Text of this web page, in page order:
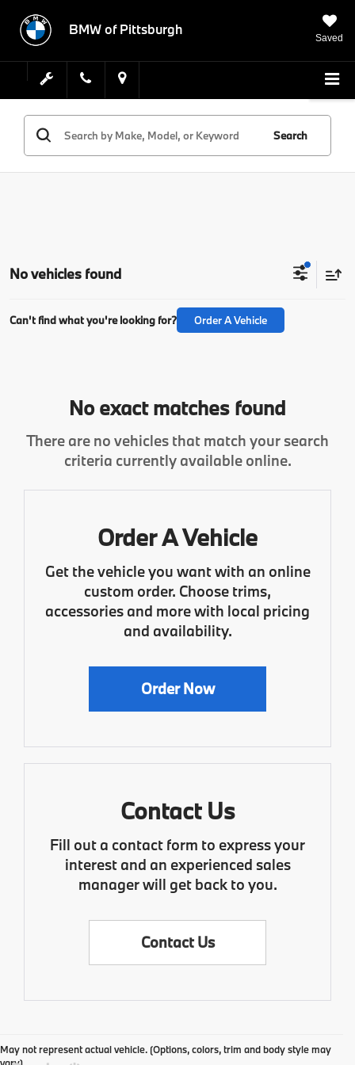
BMW of Pittsburgh
Saved
Search
No vehicles found
Can't find what you're looking for? Order A Vehicle
No exact matches found
There are no vehicles that match your search
criteria currently available online.
Order A Vehicle
Get the vehicle you want with an online
custom order. Choose trims,
accessories and more with local pricing
and availability.
Order Now
Contact Us
Fill out a contact form to express your
interest and an experienced sales
manager will get back to you.
Contact Us
May not represent actual vehicle. (Options, colors, trim and body style may
vary)